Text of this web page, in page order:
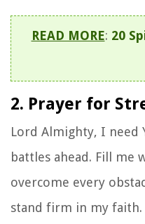
READ MORE: 20
2. Prayer for
Lord Almighty, I need
battles ahead. Fill me
overcome every
stand firm in my